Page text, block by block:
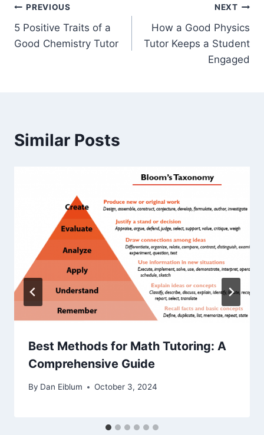
Post
navigation
PREVIOUS
5 Positive Traits of a
Good Chemistry Tutor
NEXT
How a Good Physics
Tutor Keeps a Student
Engaged
Similar Posts
Best Methods for Math Tutoring: A
Comprehensive Guide
By Dan Eiblum October 3, 2024